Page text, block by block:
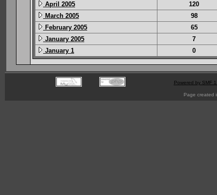
April 2005
120
March 2005
98
February 2005
65
January 2005
7
January 1
0
Powered by SMF
Page created